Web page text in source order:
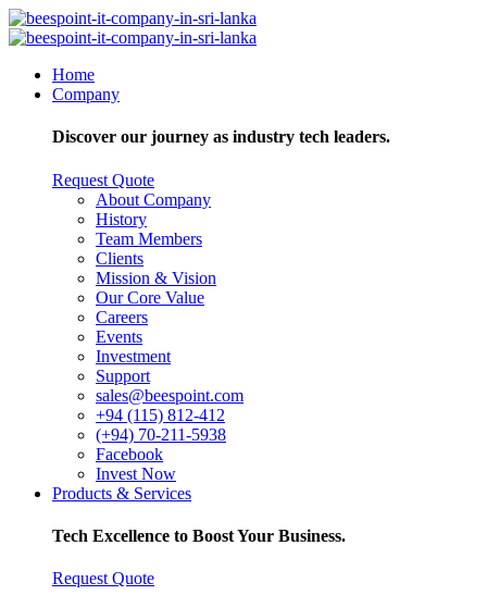
Home
Company
Discover our journey as industry tech leaders.
Request Quote
About Company
History
Team Members
Clients
Mission & Vision
Our Core Value
Careers
Events
Investment
Support
sales@beespoint.com
+94 (115) 812-412
(+94) 70-211-5938
Facebook
Invest Now
Products & Services
Tech Excellence to Boost Your Business.
Request Quote